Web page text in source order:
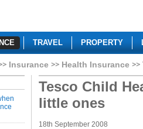
TRAVEL PROPERTY
Insurance Health Insurance
Tesco Child
little ones
18th September 2008